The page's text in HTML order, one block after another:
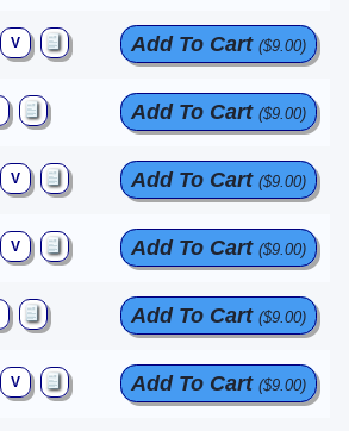
V Add To Cart ($9.00)
Add To Cart ($9.00)
V Add To Cart ($9.00)
V Add To Cart ($9.00)
Add To Cart ($9.00)
V Add To Cart ($9.00)